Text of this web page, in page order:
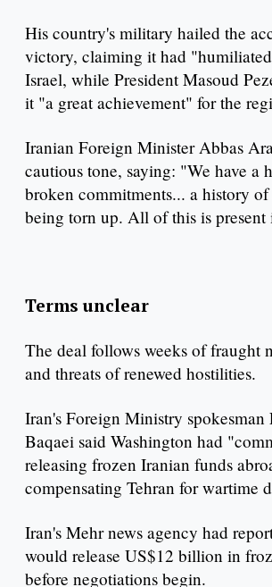
His country's military hailed the
victory, claiming it had
Israel, while President Masoud
it "a great achievement" for the
Iranian Foreign Minister Abbas
cautious tone, saying: "We have a
broken commitments... a history of
being torn up. All of this is
Terms unclear
The deal follows weeks of fraught
and threats of renewed hostilities.
Iran's Foreign Ministry spokesman
Baqaei said Washington had
releasing frozen Iranian funds
compensating Tehran for wartime
Iran's Mehr news agency had
would release US$12 billion in
before negotiations begin.